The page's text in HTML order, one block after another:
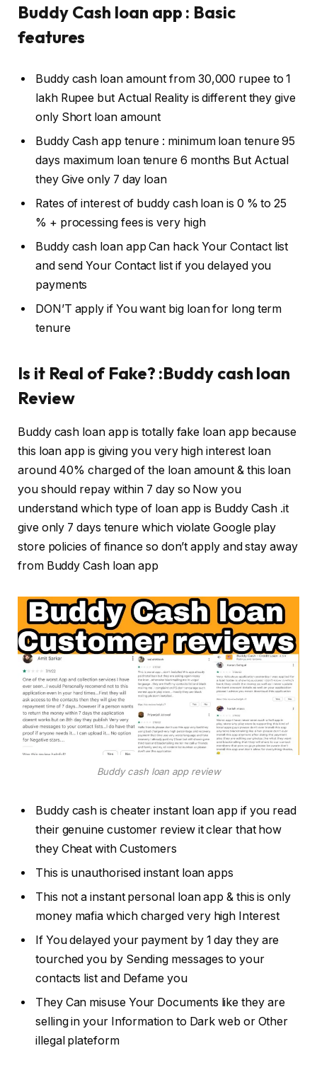
Buddy Cash loan app : Basic
features
Buddy cash loan amount from 30,000 rupee to 1
lakh Rupee but Actual Reality is different they give
only Short loan amount
Buddy Cash app tenure : minimum loan tenure 95
days maximum loan tenure 6 months But Actual
they Give only 7 day loan
Rates of interest of buddy cash loan is 0 % to 25
% + processing fees is very high
Buddy cash loan app Can hack Your Contact list
and send Your Contact list if you delayed you
payments
DON’T apply if You want big loan for long term
tenure
Is it Real of Fake? :Buddy cash loan
Review
Buddy cash loan app is totally fake loan app because
this loan app is giving you very high interest loan
around 40% charged of the loan amount & this loan
you should repay within 7 day so Now you
understand which type of loan app is Buddy Cash .it
give only 7 days tenure which violate Google play
store policies of finance so don’t apply and stay away
from Buddy Cash loan app
Buddy cash loan app review
Buddy cash is cheater instant loan app if you read
their genuine customer review it clear that how
they Cheat with Customers
This is unauthorised instant loan apps
This not a instant personal loan app & this is only
money mafia which charged very high Interest
If You delayed your payment by 1 day they are
tourched you by Sending messages to your
contacts list and Defame you
They Can misuse Your Documents like they are
selling in your Information to Dark web or Other
illegal plateform